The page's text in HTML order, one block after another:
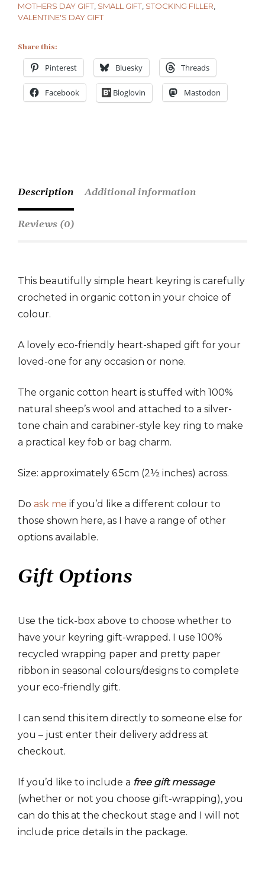
MOTHERS DAY GIFT SMALL GIFT STOCKING FILLER
VALENTINE'S DAY GIFT
Share this:
Pinterest Bluesky Threads
Facebook Bloglovin Mastodon
Description Additional information
Reviews (0)
This beautifully simple heart keyring is carefully
crocheted in organic cotton in your choice of
colour.
A lovely eco-friendly heart-shaped gift for your
loved-one for any occasion or none.
The organic cotton heart is stuffed with 100%
natural sheep’s wool and attached to a silver-
tone chain and carabiner-style key ring to make
a practical key fob or bag charm.
Size: approximately 6.5cm (2½ inches) across.
Do ask me if you’d like a different colour to
those shown here, as I have a range of other
options available.
Gift Options
Use the tick-box above to choose whether to
have your keyring gift-wrapped. I use 100%
recycled wrapping paper and pretty paper
ribbon in seasonal colours/designs to complete
your eco-friendly gift.
I can send this item directly to someone else for
you – just enter their delivery address at
checkout.
If you’d like to include a free gift message
(whether or not you choose gift-wrapping), you
can do this at the checkout stage and I will not
include price details in the package.